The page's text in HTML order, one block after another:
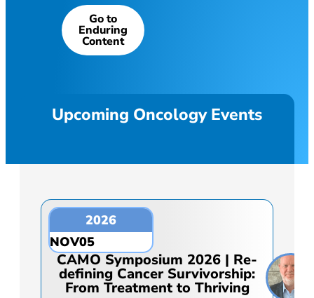
Go to
Enduring
Content
Upcoming Oncology Events
2026
NOV05
CAMO Symposium 2026 | Re-
defining Cancer Survivorship:
From Treatment to Thriving